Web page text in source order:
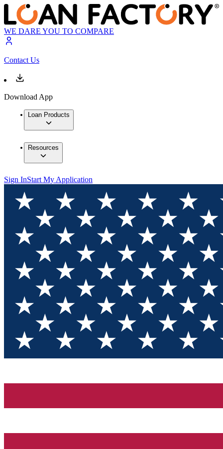
WE DARE YOU TO COMPARE
Contact Us
Download App
Loan Products
Resources
Sign InStart My Application